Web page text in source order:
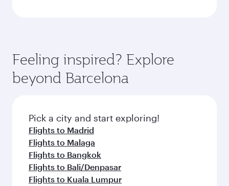
Feeling inspired? Explore
beyond Barcelona
Pick a city and start exploring!
Flights to Madrid
Flights to Malaga
Flights to Bangkok
Flights to Bali/Denpasar
Flights to Kuala Lumpur